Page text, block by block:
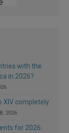
with the
in 2026?
XIV completely
2026
for 2026: